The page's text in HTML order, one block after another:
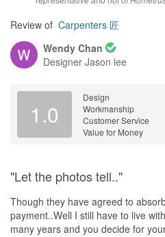
Review of Carpenters 匠
Wendy Chan
Designer Jason lee
1.0
Design
Workmanship
Customer Service
Value for Money
"Let the photos tell.."
Though they have agreed to
payment..Well I still have to live
many years and you decide for